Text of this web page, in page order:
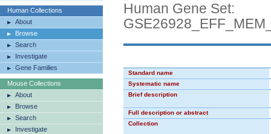
Human Collections
About
Browse
Search
Investigate
Gene Families
Mouse Collections
About
Browse
Search
Investigate
Human Gene Set:
Standard name
Systematic name
Brief description
Full description or abstract
Collection